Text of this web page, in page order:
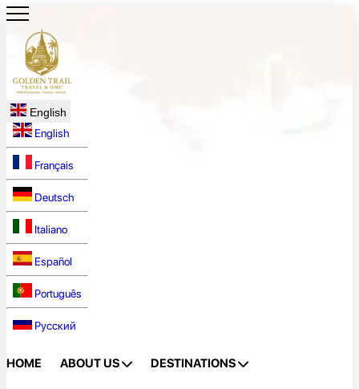
English
English
Français
Deutsch
Italiano
Español
Português
Русский
HOME ABOUT US DESTINATIONS